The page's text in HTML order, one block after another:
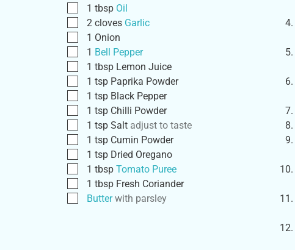
1 tbsp Oil
2 cloves Garlic
1 Onion
1 Bell Pepper
1 tbsp Lemon Juice
1 tsp Paprika Powder
1 tsp Black Pepper
1 tsp Chilli Powder
1 tsp Salt adjust to taste
1 tsp Cumin Powder
1 tsp Dried Oregano
1 tbsp Tomato Puree
1 tbsp Fresh Coriander
Butter with parsley